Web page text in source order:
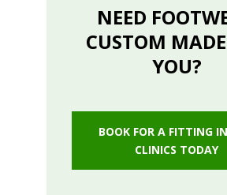
NEED
CUSTOM
YOU?
BOOK FOR A FITTING
CLINICS TODAY